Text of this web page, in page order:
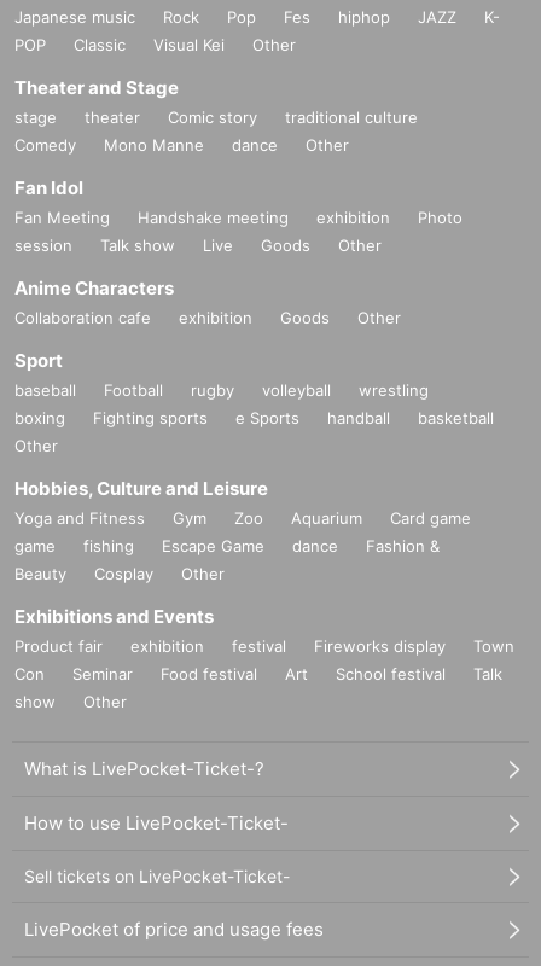
Japanese music Rock Pop Fes hiphop JAZZ
K-
POP
Classic Visual Kei Other
Theater and Stage
stage theater Comic story
traditional culture
Comedy
Mono Manne dance Other
Fan Idol
Fan Meeting Handshake meeting exhibition
Photo
session
Talk show Live Goods Other
Anime Characters
Collaboration cafe exhibition Goods Other
Sport
baseball Football rugby volleyball
wrestling
boxing
Fighting sports e Sports handball
basketball
Other
Hobbies, Culture and Leisure
Yoga and Fitness Gym Zoo Aquarium
Card game
game
fishing Escape Game dance
Fashion &
Beauty
Cosplay Other
Exhibitions and Events
Product fair exhibition festival Fireworks display
Town
Con
Seminar Food festival Art School festival
Talk
show
Other
What is LivePocket-Ticket-?
How to use LivePocket-Ticket-
Sell tickets on LivePocket-Ticket-
LivePocket of price and usage fees